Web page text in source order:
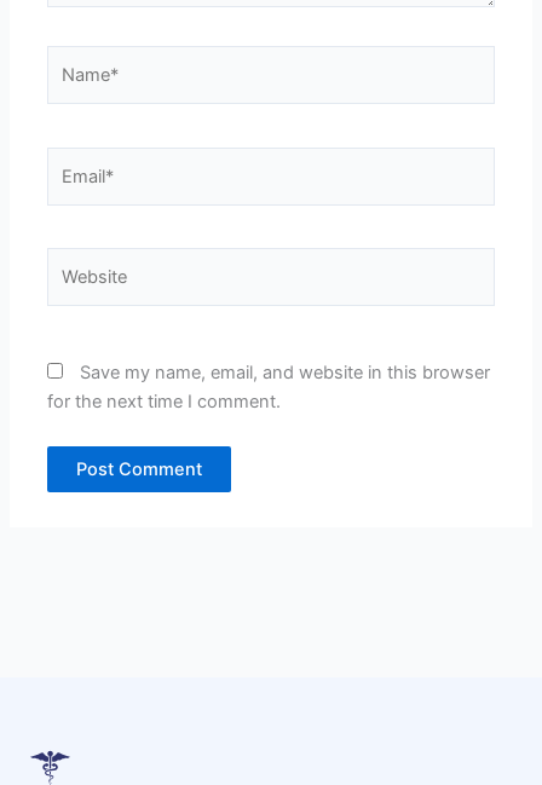
Save my name, email, and website in this browser
for the next time I comment.